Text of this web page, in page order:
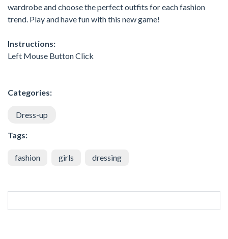
wardrobe and choose the perfect outfits for each fashion
trend. Play and have fun with this new game!
Instructions:
Left Mouse Button Click
Categories:
Dress-up
Tags:
fashion girls dressing